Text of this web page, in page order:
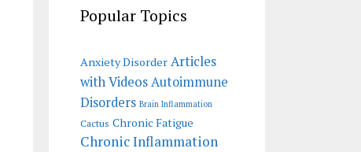
Popular Topics
Anxiety Disorder Articles
with VideosAutoimmune
Disorders Brain Inflammation
Cactus Chronic Fatigue
Chronic Inflammation